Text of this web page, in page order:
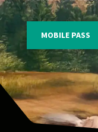
MOBILE PASS